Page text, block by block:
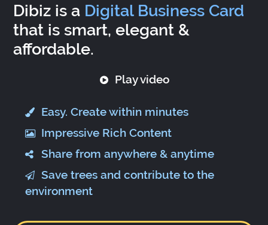
Dibiz is a Digital Business Card
that is smart, elegant &
affordable.
Play video
Easy. Create within minutes
Impressive Rich Content
Share from anywhere & anytime
Save trees and contribute to the
environment